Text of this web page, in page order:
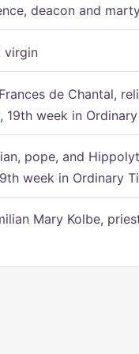
deacon and
virgin
de Chantal,
19th week in
pope, and
week in Ordinary
Mary Kolbe,